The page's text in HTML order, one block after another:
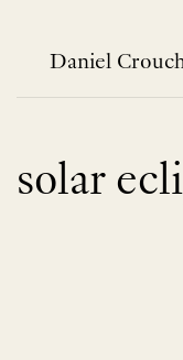
contentDaniel
solar